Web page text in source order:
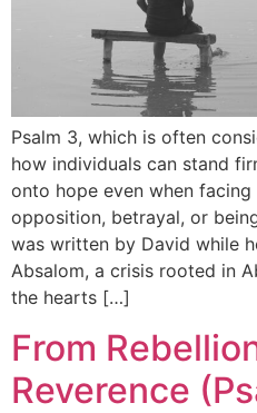
Psalm 3, which is often
how individuals can stand
onto hope even when
opposition, betrayal, or
was written by David while
Absalom, a crisis rooted in
the hearts […]
From
Reverence